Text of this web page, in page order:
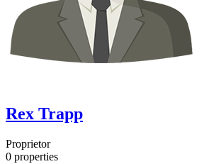
Rex Trapp
Proprietor
0 properties